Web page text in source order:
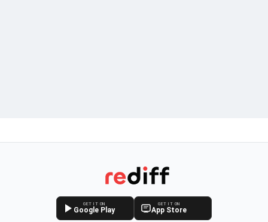
GET IT ON
Google Play
GET IT ON
App Store